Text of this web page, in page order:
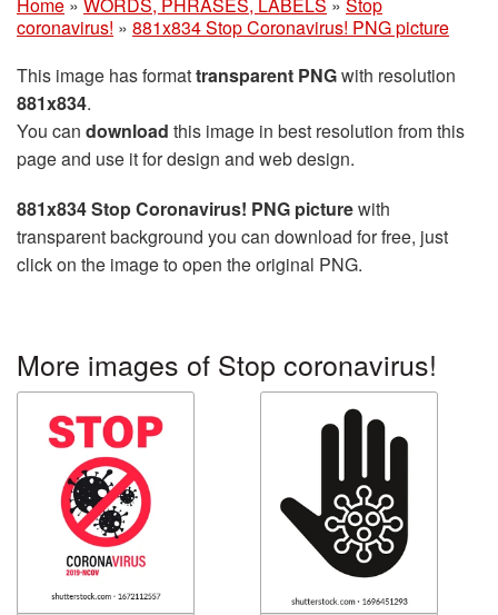
coronavirus! » 881x834 Stop Coronavirus! PNG picture
This image has formattransparent PNGwith resolution
881x834.
You can download this image in best resolution from this
page and use it for design and web design.
881x834 Stop Coronavirus! PNG picturewith
transparent background you can download for free, just
click on the image to open the original PNG.
More images of Stop coronavirus!